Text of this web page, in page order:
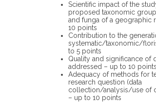
Scientific impact of the
proposed taxonomic group
and funga of a geographic
10 points
Contribution to the
systematic/taxonomic/
to 5 points
Quality and significance of
addressed – up to 10 points
Adequacy of methods for
research question (data
collection/analysis/use of
– up to 10 points